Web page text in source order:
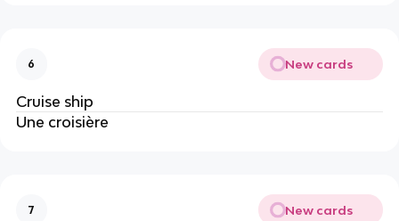
6 New cards
Cruise ship
Une croisière
7 New cards